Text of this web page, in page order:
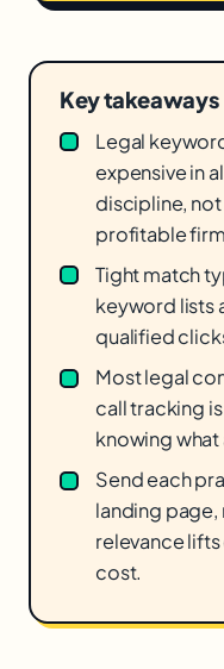
Key takeaways
Legal
expensive in
discipline,
profitable
Tight match
keyword lists
qualified
Most legal
call tracking
knowing
Send each
landing
relevance
cost.